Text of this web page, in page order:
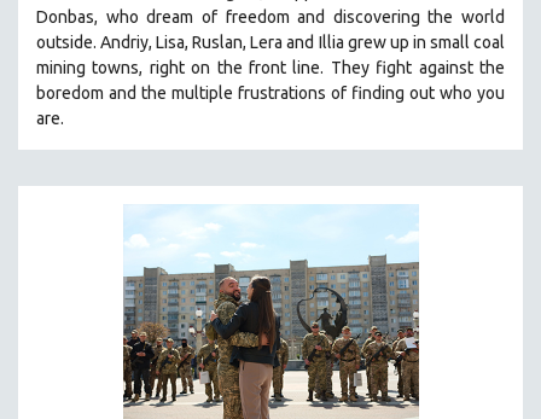
THE STRAUB-HUILLET COLLECTION
WANG BING
RUBY YANG
CLASSICS
KARTEMQUIN FILMS
STRAUB-HUILLET | FEATURE-LENGTH
STRAUB-HUILLET | SHORT WORKS
STRAUB-HUILLET | NARRATIVES
STRAUB-HUILLET | DOCUMENTARIES
STRAUB-HUILLET | ESSENTIAL FILMS
STRAUB-HUILLET | 35MM
Donbas, who dream of freedom and discovering the world
outside. Andriy, Lisa, Ruslan, Lera and Illia grew up in small coal
mining towns, right on the front line. They fight against the
boredom and the multiple frustrations of finding out who you
are.